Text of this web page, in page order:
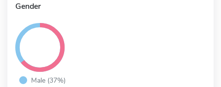
Gender
Male (37%)